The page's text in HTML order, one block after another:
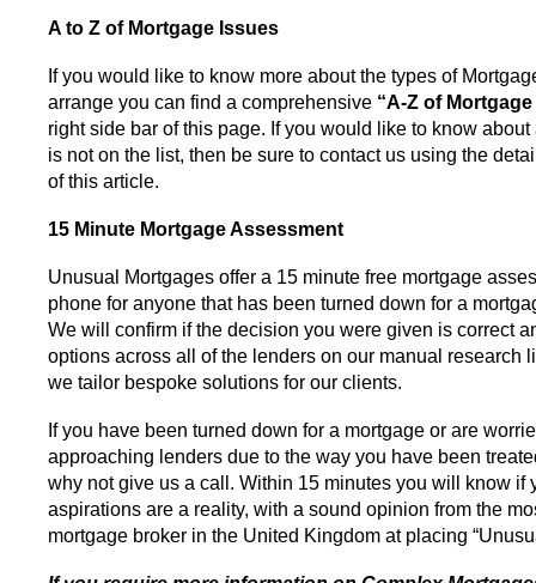
A to Z of Mortgage Issues
If you would like to know more about the types of
arrange you can find a comprehensive “A-Z of
right side bar of this page. If you would like to know about
is not on the list, then be sure to contact us using the
of this article.
15 Minute Mortgage Assessment
Unusual Mortgages offer a 15 minute free mortgage
phone for anyone that has been turned down for a
We will confirm if the decision you were given is correct
options across all of the lenders on our manual research
we tailor bespoke solutions for our clients.
If you have been turned down for a mortgage or are
approaching lenders due to the way you have been
why not give us a call. Within 15 minutes you will know if
aspirations are a reality, with a sound opinion from the
mortgage broker in the United Kingdom at placing